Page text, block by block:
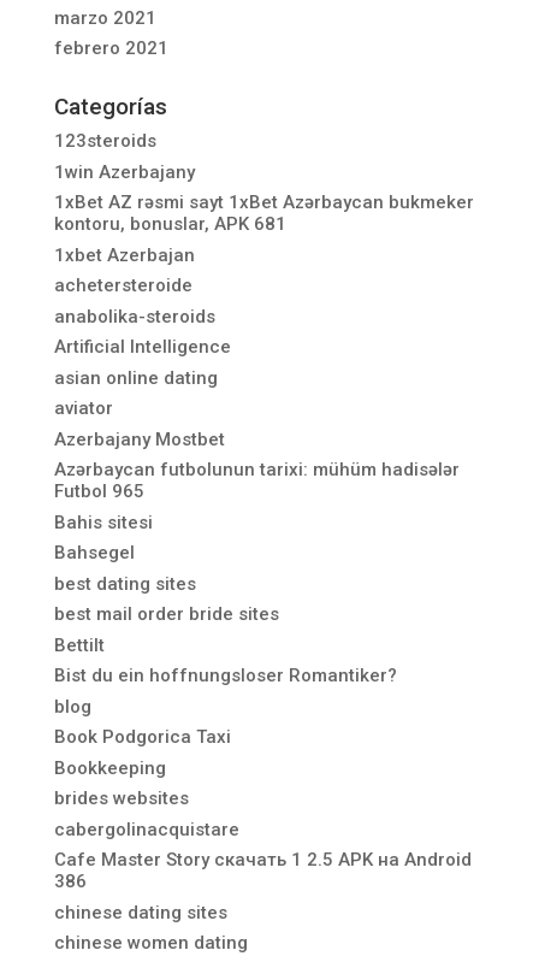
marzo 2021
febrero 2021
Categorías
123steroids
1win Azerbajany
1xBet AZ rəsmi sayt 1xBet Azərbaycan bukmeker
kontoru, bonuslar, APK 681
1xbet Azerbajan
achetersteroide
anabolika-steroids
Artificial Intelligence
asian online dating
aviator
Azerbajany Mostbet
Azərbaycan futbolunun tarixi: mühüm hadisələr
Futbol 965
Bahis sitesi
Bahsegel
best dating sites
best mail order bride sites
Bettilt
Bist du ein hoffnungsloser Romantiker?
blog
Book Podgorica Taxi
Bookkeeping
brides websites
cabergolinacquistare
Cafe Master Story скачать 1 2.5 APK на Android
386
chinese dating sites
chinese women dating